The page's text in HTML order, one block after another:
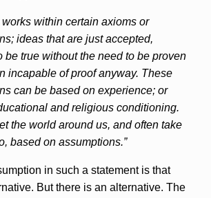
works within certain axioms or
ideas that are just accepted,
be true without the need to be proven
incapable of proof anyway. These
can be based on experience; or
and religious conditioning.
the world around us, and often take
based on assumptions.”
in such a statement is that
But there is an alternative. The